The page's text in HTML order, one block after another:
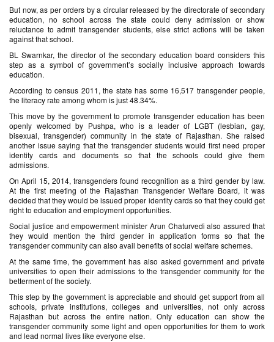
But now, as per orders by a circular released by the directorate of secondary
education, no school across the state could deny admission or show
reluctance to admit transgender students, else strict actions will be taken
against that school.
BL Swarnkar, the director of the secondary education board considers this
step as a symbol of government’s socially inclusive approach towards
education.
According to census 2011, the state has some 16,517 transgender people,
the literacy rate among whom is just 48.34%.
This move by the government to promote transgender education has been
openly welcomed by Pushpa, who is a leader of LGBT (lesbian, gay,
bisexual, transgender) community in the state of Rajasthan. She raised
another issue saying that the transgender students would first need proper
identity cards and documents so that the schools could give them
admissions.
On April 15, 2014, transgenders found recognition as a third gender by law.
At the first meeting of the Rajasthan Transgender Welfare Board, it was
decided that they would be issued proper identity cards so that they could get
right to education and employment opportunities.
Social justice and empowerment minister Arun Chaturvedi also assured that
they would mention the third gender in application forms so that the
transgender community can also avail benefits of social welfare schemes.
At the same time, the government has also asked government and private
universities to open their admissions to the transgender community for the
betterment of the society.
This step by the government is appreciable and should get support from all
schools, private institutions, colleges and universities, not only across
Rajasthan but across the entire nation. Only education can show the
transgender community some light and open opportunities for them to work
and lead normal lives like everyone else.